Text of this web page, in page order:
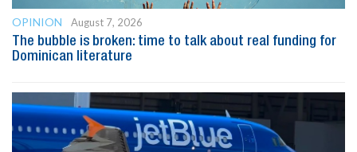
OPINION
August 7, 2026
The bubble is broken: time to talk about real funding for
Dominican literature